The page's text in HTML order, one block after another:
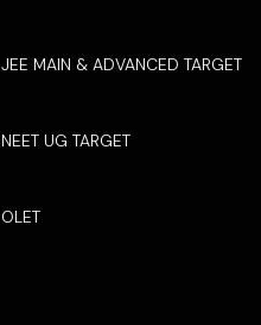
JEE MAIN & ADVANCED TARGET
NEET UG TARGET
OLET